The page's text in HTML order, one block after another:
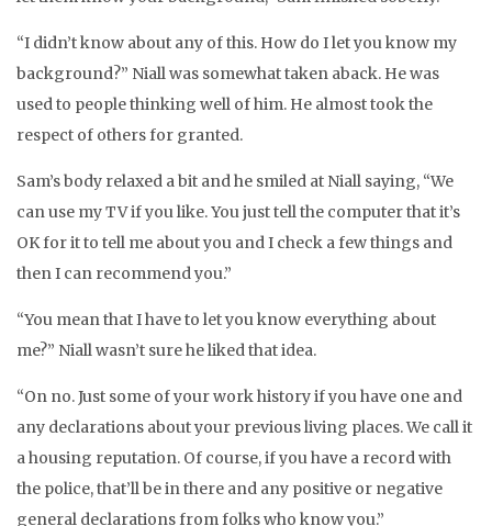
“I didn’t know about any of this. How do I let you know my
background?” Niall was somewhat taken aback. He was
used to people thinking well of him. He almost took the
respect of others for granted.
Sam’s body relaxed a bit and he smiled at Niall saying, “We
can use my TV if you like. You just tell the computer that it’s
OK for it to tell me about you and I check a few things and
then I can recommend you.”
“You mean that I have to let you know everything about
me?” Niall wasn’t sure he liked that idea.
“On no. Just some of your work history if you have one and
any declarations about your previous living places. We call it
a housing reputation. Of course, if you have a record with
the police, that’ll be in there and any positive or negative
general declarations from folks who know you.”